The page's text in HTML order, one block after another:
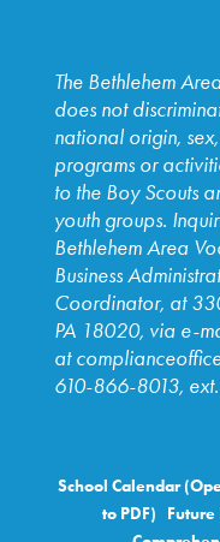
The Bethlehem
does not
national origin,
programs or
to the Boy Scouts
youth groups.
Bethlehem Area
Business
Coordinator, at
PA 18020, via e-
at
610-866-8013,
School Calendar
to PDF) Future